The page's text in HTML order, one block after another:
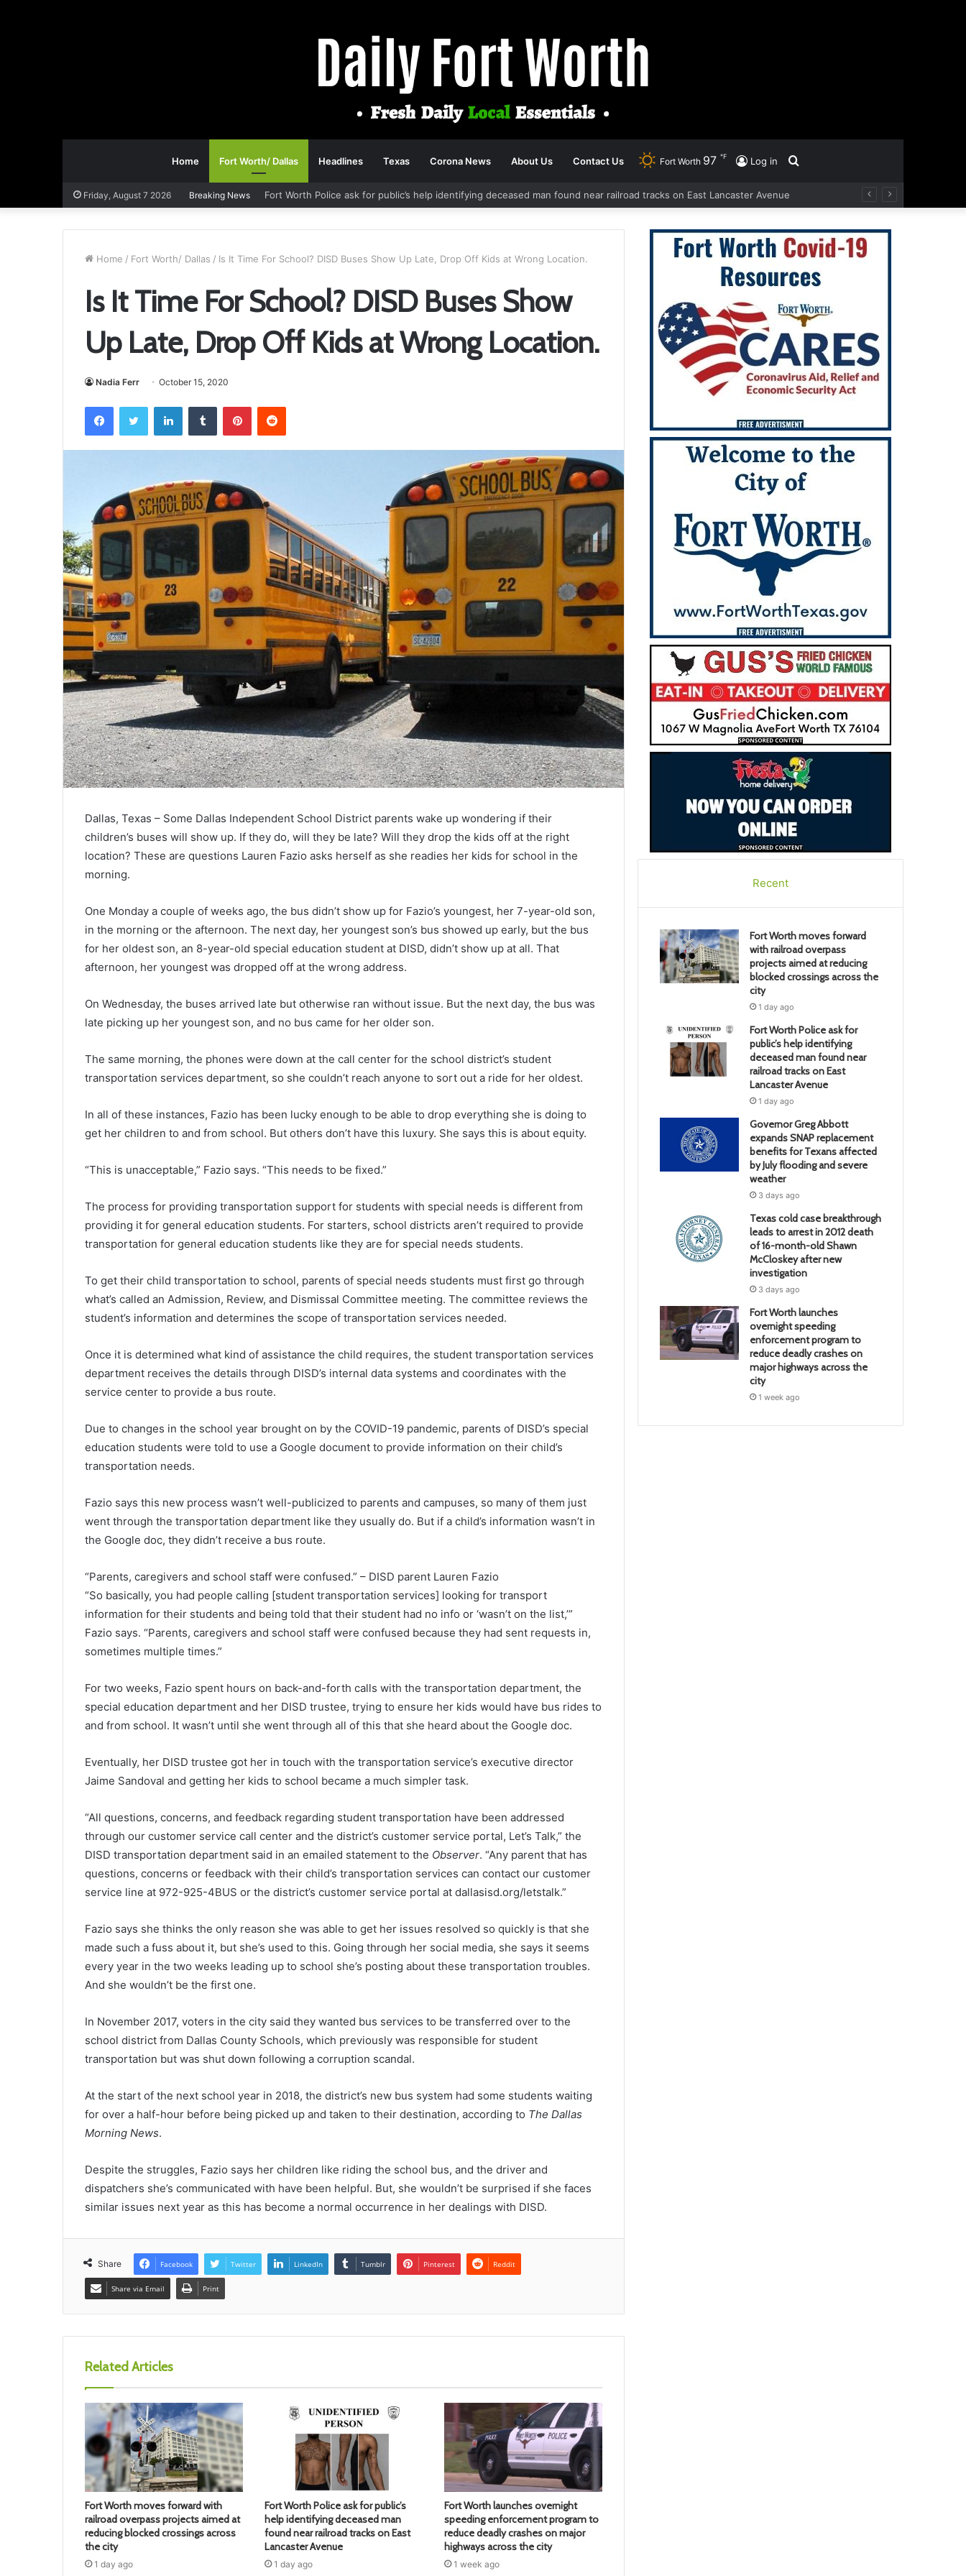
Home Fort Worth/ Dallas Headlines Texas Corona News About Us Contact Us Log in
Fort Worth 97 ℉
Friday, August 7 2026 Breaking News Fort Worth Police ask for public’s help identifying deceased man found near railroad tracks on East Lancaster Avenue
Home / Fort Worth/ Dallas / Is It Time For School? DISD Buses Show Up Late, Drop Off Kids at Wrong Location.
Is It Time For School? DISD Buses Show
Up Late, Drop Off Kids at Wrong Location.
Nadia Ferr October 15, 2020
FacebookTwitter LinkedInTumblr PinterestReddit
Dallas, Texas – Some Dallas Independent School District parents wake up wondering if their
children’s buses will show up. If they do, will they be late? Will they drop the kids off at the right
location? These are questions Lauren Fazio asks herself as she readies her kids for school in the
morning.
One Monday a couple of weeks ago, the bus didn’t show up for Fazio’s youngest, her 7-year-old son,
in the morning or the afternoon. The next day, her youngest son’s bus showed up early, but the bus
for her oldest son, an 8-year-old special education student at DISD, didn’t show up at all. That
afternoon, her youngest was dropped off at the wrong address.
On Wednesday, the buses arrived late but otherwise ran without issue. But the next day, the bus was
late picking up her youngest son, and no bus came for her older son.
The same morning, the phones were down at the call center for the school district’s student
transportation services department, so she couldn’t reach anyone to sort out a ride for her oldest.
In all of these instances, Fazio has been lucky enough to be able to drop everything she is doing to
get her children to and from school. But others don’t have this luxury. She says this is about equity.
“This is unacceptable,” Fazio says. “This needs to be fixed.”
The process for providing transportation support for students with special needs is different from
providing it for general education students. For starters, school districts aren’t required to provide
transportation for general education students like they are for special needs students.
To get their child transportation to school, parents of special needs students must first go through
what’s called an Admission, Review, and Dismissal Committee meeting. The committee reviews the
student’s information and determines the scope of transportation services needed.
Once it is determined what kind of assistance the child requires, the student transportation services
department receives the details through DISD’s internal data systems and coordinates with the
service center to provide a bus route.
Due to changes in the school year brought on by the COVID-19 pandemic, parents of DISD’s special
education students were told to use a Google document to provide information on their child’s
transportation needs.
Fazio says this new process wasn’t well-publicized to parents and campuses, so many of them just
went through the transportation department like they usually do. But if a child’s information wasn’t in
the Google doc, they didn’t receive a bus route.
“Parents, caregivers and school staff were confused.” – DISD parent Lauren Fazio
“So basically, you had people calling [student transportation services] looking for transport
information for their students and being told that their student had no info or ‘wasn’t on the list,’”
Fazio says. “Parents, caregivers and school staff were confused because they had sent requests in,
sometimes multiple times.”
For two weeks, Fazio spent hours on back-and-forth calls with the transportation department, the
special education department and her DISD trustee, trying to ensure her kids would have bus rides to
and from school. It wasn’t until she went through all of this that she heard about the Google doc.
Eventually, her DISD trustee got her in touch with the transportation service’s executive director
Jaime Sandoval and getting her kids to school became a much simpler task.
“All questions, concerns, and feedback regarding student transportation have been addressed
through our customer service call center and the district’s customer service portal, Let’s Talk,” the
DISD transportation department said in an emailed statement to the Observer. “Any parent that has
questions, concerns or feedback with their child’s transportation services can contact our customer
service line at 972-925-4BUS or the district’s customer service portal at dallasisd.org/letstalk.”
Fazio says she thinks the only reason she was able to get her issues resolved so quickly is that she
made such a fuss about it, but she’s used to this. Going through her social media, she says it seems
every year in the two weeks leading up to school she’s posting about these transportation troubles.
And she wouldn’t be the first one.
In November 2017, voters in the city said they wanted bus services to be transferred over to the
school district from Dallas County Schools, which previously was responsible for student
transportation but was shut down following a corruption scandal.
At the start of the next school year in 2018, the district’s new bus system had some students waiting
for over a half-hour before being picked up and taken to their destination, according to The Dallas
Morning News.
Despite the struggles, Fazio says her children like riding the school bus, and the driver and
dispatchers she’s communicated with have been helpful. But, she wouldn’t be surprised if she faces
similar issues next year as this has become a normal occurrence in her dealings with DISD.
Share Facebook Twitter LinkedIn Tumblr Pinterest Reddit
Share via Email Print
Related Articles
Fort Worth moves forward with
railroad overpass projects aimed at
reducing blocked crossings across
the city
1 day ago
Fort Worth Police ask for public’s
help identifying deceased man
found near railroad tracks on East
Lancaster Avenue
1 day ago
Fort Worth launches overnight
speeding enforcement program to
reduce deadly crashes on major
highways across the city
1 week ago
Recent
Fort Worth moves forward
with railroad overpass
projects aimed at reducing
blocked crossings across the
city
1 day ago
Fort Worth Police ask for
public’s help identifying
deceased man found near
railroad tracks on East
Lancaster Avenue
1 day ago
Governor Greg Abbott
expands SNAP replacement
benefits for Texans affected
by July flooding and severe
weather
3 days ago
Texas cold case breakthrough
leads to arrest in 2012 death
of 16-month-old Shawn
McCloskey after new
investigation
3 days ago
Fort Worth launches
overnight speeding
enforcement program to
reduce deadly crashes on
major highways across the
city
1 week ago